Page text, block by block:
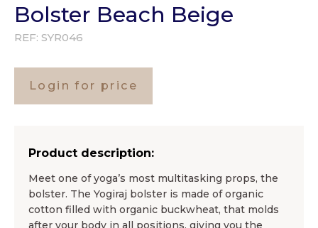
Bolster Beach Beige
REF: SYR046
Login for price
Product description:
Meet one of yoga’s most multitasking props, the
bolster. The Yogiraj bolster is made of organic
cotton filled with organic buckwheat, that molds
after your body in all positions, giving you the